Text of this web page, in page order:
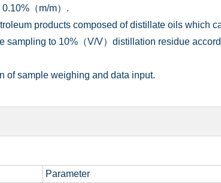
（m/m）.
products composed of distillate oils which
sampling to 10%（V/V）distillation residue
of sample weighing and data input.
Parameter